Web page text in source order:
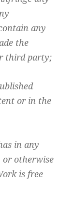
any
the
third party;
or in the
in any
or otherwise
is free